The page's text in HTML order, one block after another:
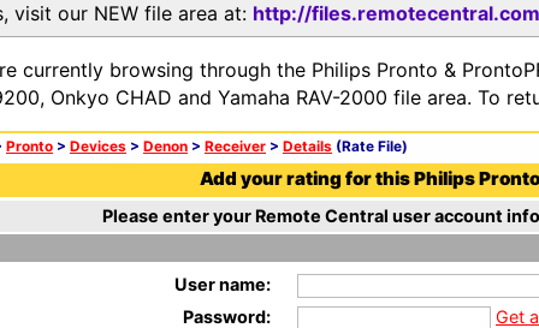
visit our NEW file area at: http://files.remotecentral.com
currently browsing through the Philips Pronto &
Onkyo CHAD and Yamaha RAV-2000 file area. To
Pronto > Devices > Denon > Receiver > Details (Rate File)
Add your rating for this Philips
Please enter your Remote Central user account
User name:
Password:
Get